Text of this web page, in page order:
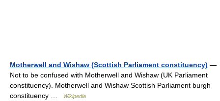
Motherwell and Wishaw (Scottish Parliament constituency) —
Not to be confused with Motherwell and Wishaw (UK Parliament
constituency). Motherwell and Wishaw Scottish Parliament burgh
constituency …
Wikipedia